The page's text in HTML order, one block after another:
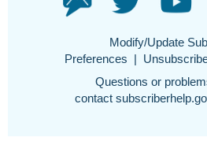
Modify/Update
Preferences |
Questions or
contact